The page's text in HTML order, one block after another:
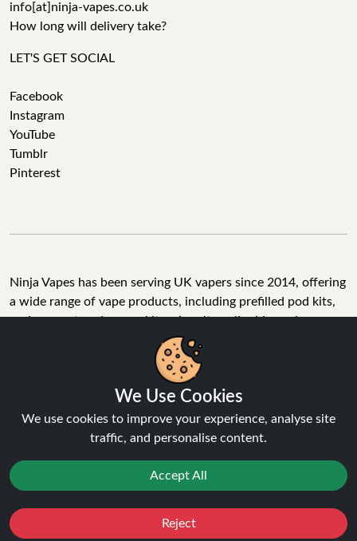
info[at]ninja-vapes.co.uk
How long will delivery take?
LET'S GET SOCIAL
Facebook
Instagram
YouTube
Tumblr
Pinterest
Ninja Vapes has been serving UK vapers since 2014, offering
a wide range of vape products, including prefilled pod kits,
replacement pods, vape kits, nic salts, e-liquids, and
accessories. With free next day delivery on orders above
£40, 5% cashback on all purchases, and 10,000+ Trustpilot
reviews with a 4.6-star rating, Ninja Vapes is a reliable one-
stop vape store for adult customers looking for quality vape
products, great value, and fast service.
© Copyright 2026 | All Rights Reserved.
We Use Cookies
We use cookies to improve your experience, analyse site
traffic, and personalise content.
Accept All
Reject